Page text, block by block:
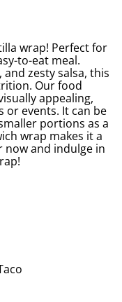
wrap! Perfect for
to-eat meal.
zesty salsa, this
Our food
appealing,
or events. It can be
portions as a
wrap makes it a
now and indulge in